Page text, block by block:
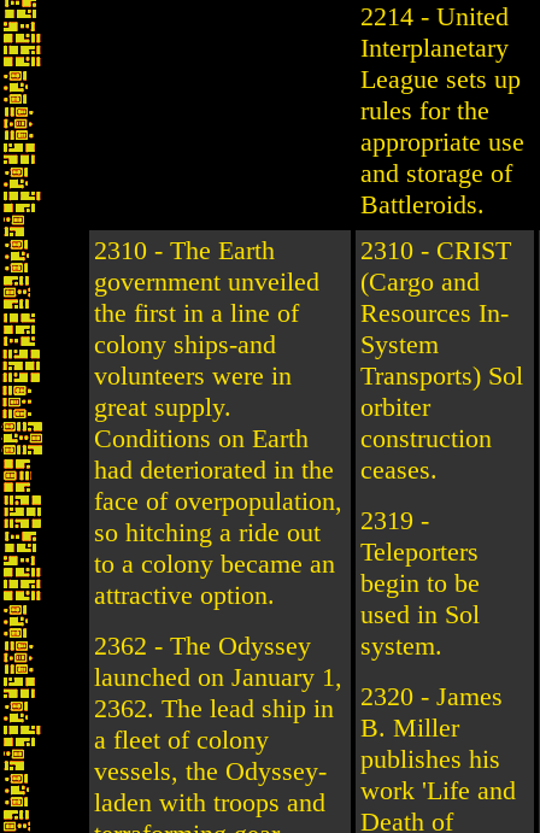
2214 - United
Interplanetary
League sets up
rules for the
appropriate use
and storage of
Battleroids.
2310 - The Earth
government unveiled
the first in a line of
colony ships-and
volunteers were in
great supply.
Conditions on Earth
had deteriorated in the
face of overpopulation,
so hitching a ride out
to a colony became an
attractive option.
2362 - The Odyssey
launched on January 1,
2362. The lead ship in
a fleet of colony
vessels, the Odyssey-
laden with troops and
2310 - CRIST
(Cargo and
Resources In-
System
Transports) Sol
orbiter
construction
ceases.
2319 -
Teleporters
begin to be
used in Sol
system.
2320 - James
B. Miller
publishes his
work 'Life and
Death of